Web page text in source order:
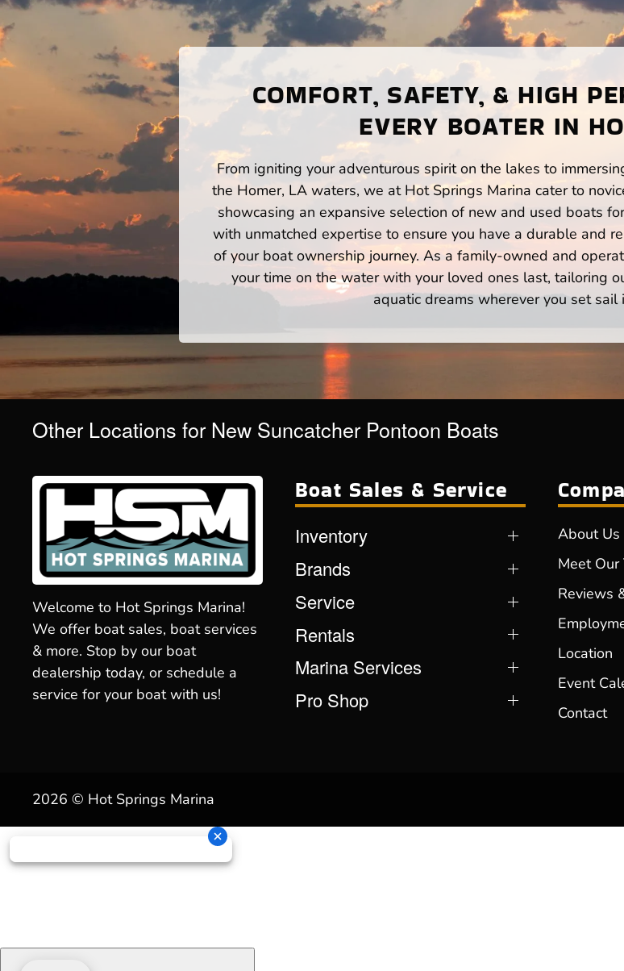
COMFORT, SAFETY, & HIGH
EVERY BOATER IN
From igniting your adventurous spirit on the lakes to
the Homer, LA waters, we at Hot Springs Marina cater to
showcasing an expansive selection of new and used boats
with unmatched expertise to ensure you have a durable and
of your boat ownership journey. As a family-owned and
your time on the water with your loved ones last, tailoring
aquatic dreams wherever you set sail
Other Locations for New Suncatcher Pontoon Boats
Welcome to Hot Springs Marina!
We offer boat sales, boat services
& more. Stop by our boat
dealership today, or schedule a
service for your boat with us!
Boat Sales & Service
Inventory
Brands
Service
Rentals
Marina Services
Pro Shop
About Us
Meet Our
Reviews
Location
Event
Contact
2026 © Hot Springs Marina